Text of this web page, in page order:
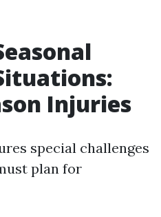
Injuries
special challenges
plan for